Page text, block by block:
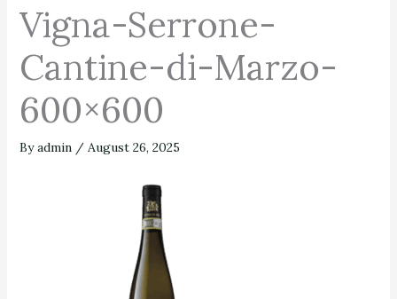
Vigna-Serrone-
Cantine-di-Marzo-
600×600
Byadmin / August 26, 2025